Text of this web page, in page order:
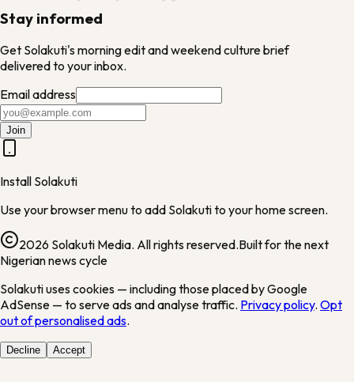
Stay informed
Get Solakuti's morning edit and weekend culture brief
delivered to your inbox.
Email address
Join
Install Solakuti
Use your browser menu to add Solakuti to your home screen.
2026 Solakuti Media. All rights reserved.Built for the next
Nigerian news cycle
Solakuti uses cookies — including those placed by Google
AdSense — to serve ads and analyse traffic. Privacy policy. Opt
out of personalised ads.
Decline Accept